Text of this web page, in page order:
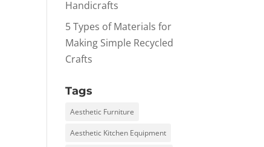
Handicrafts
5 Types of Materials for
Making Simple Recycled
Crafts
Tags
Aesthetic Furniture
Aesthetic Kitchen Equipment